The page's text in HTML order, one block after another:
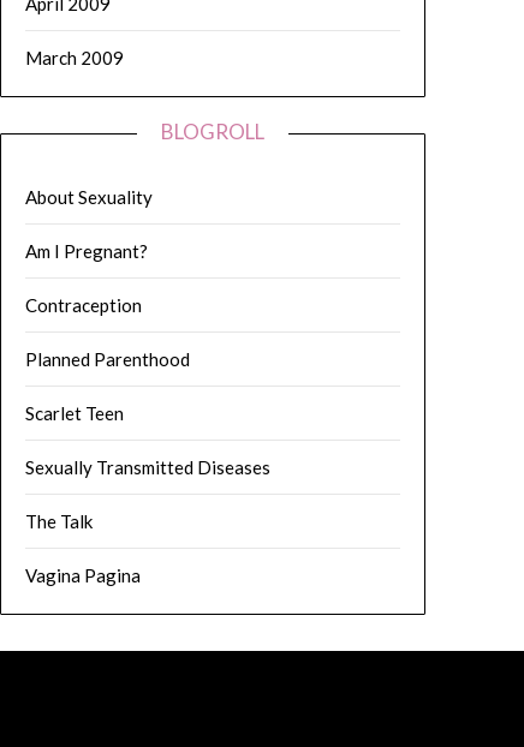
March 2009
BLOGROLL
About Sexuality
Am I Pregnant?
Contraception
Planned Parenthood
Scarlet Teen
Sexually Transmitted Diseases
The Talk
Vagina Pagina